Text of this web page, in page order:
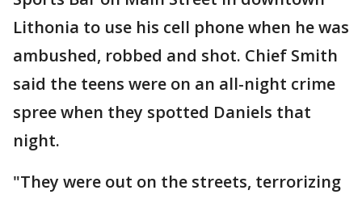
Lithonia to use his cell phone when he was
ambushed, robbed and shot. Chief Smith
said the teens were on an all-night crime
spree when they spotted Daniels that
night.
"They were out on the streets, terrorizing